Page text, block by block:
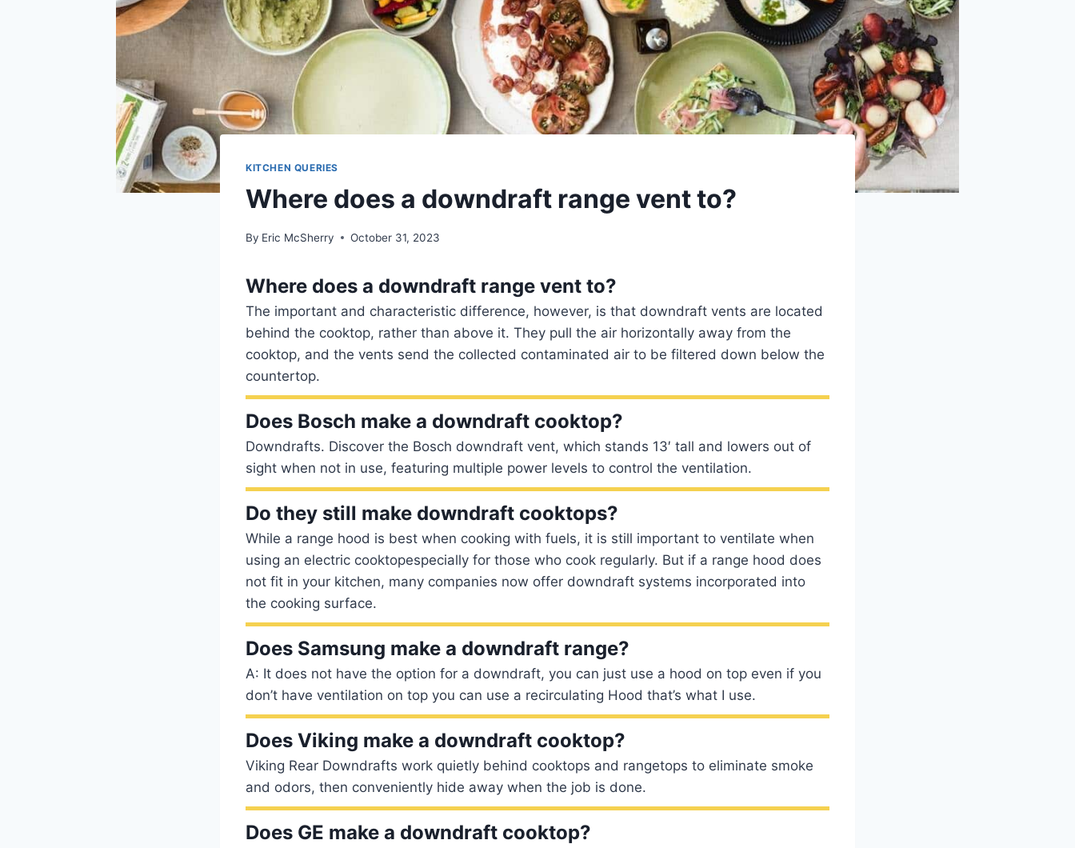
KITCHEN QUERIES
Where does a downdraft range vent to?
By Eric McSherry October 31, 2023
Where does a downdraft range vent to?
The important and characteristic difference, however, is that downdraft vents are located
behind the cooktop, rather than above it. They pull the air horizontally away from the
cooktop, and the vents send the collected contaminated air to be filtered down below the
countertop.
Does Bosch make a downdraft cooktop?
Downdrafts. Discover the Bosch downdraft vent, which stands 13′ tall and lowers out of
sight when not in use, featuring multiple power levels to control the ventilation.
Do they still make downdraft cooktops?
While a range hood is best when cooking with fuels, it is still important to ventilate when
using an electric cooktopespecially for those who cook regularly. But if a range hood does
not fit in your kitchen, many companies now offer downdraft systems incorporated into
the cooking surface.
Does Samsung make a downdraft range?
A: It does not have the option for a downdraft, you can just use a hood on top even if you
don’t have ventilation on top you can use a recirculating Hood that’s what I use.
Does Viking make a downdraft cooktop?
Viking Rear Downdrafts work quietly behind cooktops and rangetops to eliminate smoke
and odors, then conveniently hide away when the job is done.
Does GE make a downdraft cooktop?